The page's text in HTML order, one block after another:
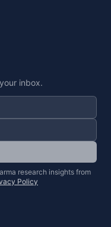
inbox.
research insights from
Policy